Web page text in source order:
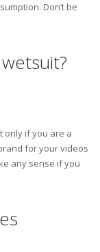
Don’t be
only if you are a
for your videos
any sense if you